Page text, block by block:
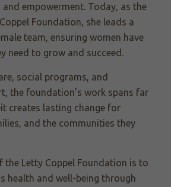
and empowerment. Today, as the
Foundation, she leads a
team, ensuring women have
need to grow and succeed.
social programs, and
the foundation’s work spans far
creates lasting change for
and the communities they
the Letty Coppel Foundation is to
health and well-being through